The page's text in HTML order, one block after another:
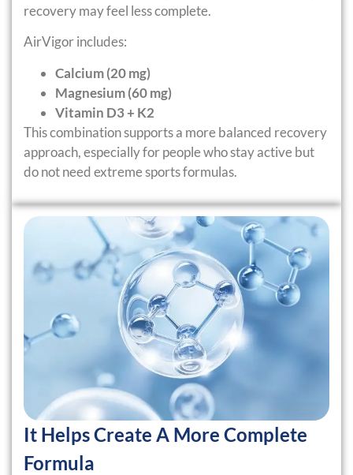
recovery may feel less complete.
AirVigor includes:
Calcium (20 mg)
Magnesium (60 mg)
Vitamin D3 + K2
This combination supports a more balanced recovery
approach, especially for people who stay active but
do not need extreme sports formulas.
It Helps Create A More Complete
Formula